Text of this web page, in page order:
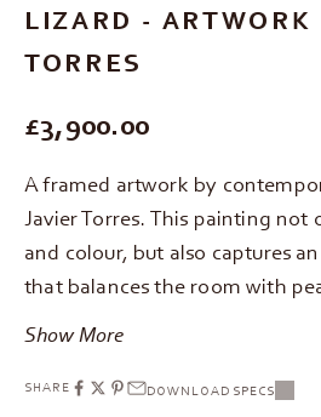
LIZARD - ARTWORK
TORRES
REGULAR PRICE
£3,900.00
A framed artwork by
Javier Torres. This painting not
and colour, but also captures
that balances the room with
Show More
SHARE DOWNLOAD SPECS